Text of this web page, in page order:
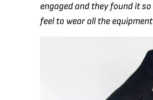
engaged and they found it
feel to wear all the